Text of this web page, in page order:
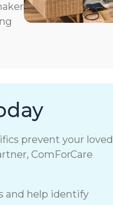
prevent your loved
ComForCare
and help identify